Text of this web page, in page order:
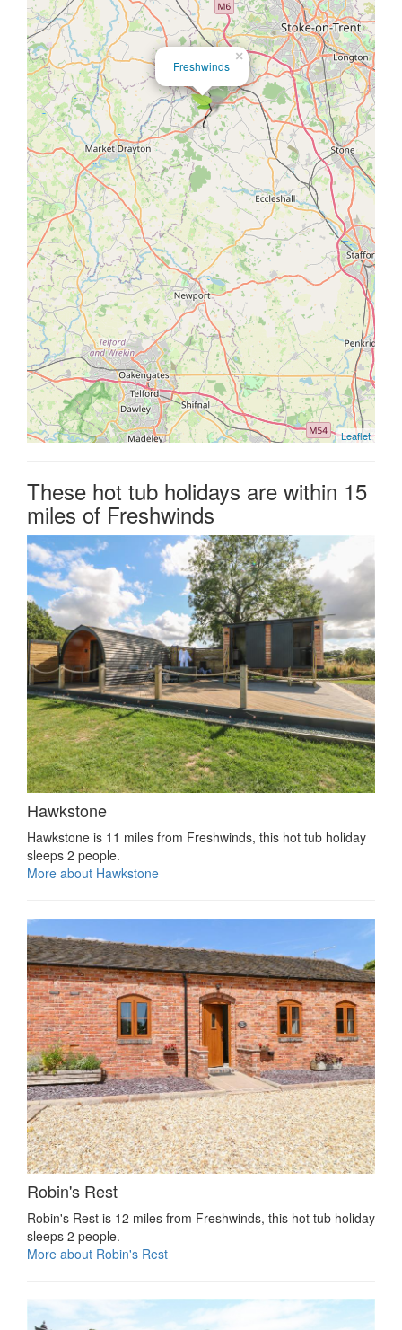
×
Freshwinds
Leaflet
These hot tub holidays are within 15
miles of Freshwinds
Hawkstone
Hawkstone is 11 miles from Freshwinds, this hot tub holiday
sleeps 2 people.
More about Hawkstone
Robin's Rest
Robin's Rest is 12 miles from Freshwinds, this hot tub holiday
sleeps 2 people.
More about Robin's Rest